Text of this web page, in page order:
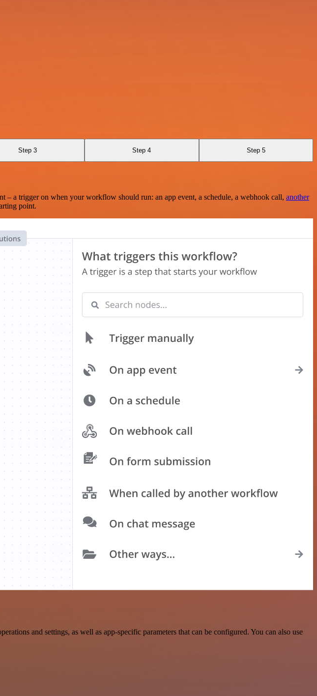
Step 3 Step 4 Step 5
a trigger on when your workflow should run: an app event, a schedule, a webhook call, another
point.
and settings, as well as app-specific parameters that can be configured. You can also use